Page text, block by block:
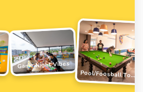
Game Night Vibes
Pool/Foosball Tournament